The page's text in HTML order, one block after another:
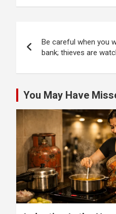
navigation
Be careful when you
bank; thieves are
You May Have